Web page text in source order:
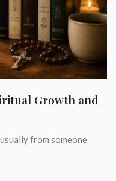
Growth and
from someone